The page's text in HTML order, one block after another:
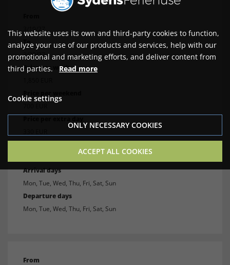
3/19/27
To
3/29/27
Price per week
Arrival days
Mon, Tue, Wed, Thu, Fri, Sat, Sun
Departure days
Mon, Tue, Wed, Thu, Fri, Sat, Sun
From
This website uses its own and third-party cookies to function,
analyze your use of our products and services, help with our
promotional and marketing efforts, and deliver content from
third parties. Read more
Cookie settings
ONLY NECESSARY COOKIES
ACCEPT ALL COOKIES